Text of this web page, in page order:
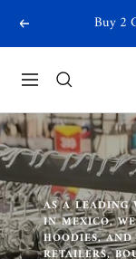
Skip
Previous Buy 2
Navigation
AS A LEADING
IN MEXICO,
HOODIES, AND
RETAILERS,